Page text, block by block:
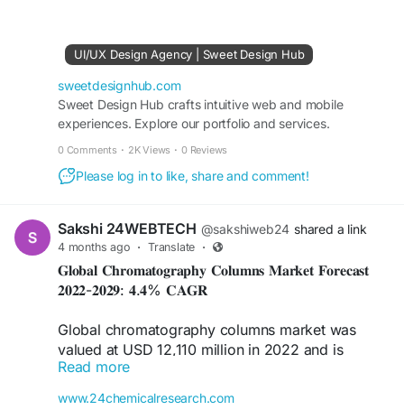
#CustomerExperience #GlobalMarkets
UI/UX Design Agency | Sweet Design Hub
sweetdesignhub.com
Sweet Design Hub crafts intuitive web and mobile
experiences. Explore our portfolio and services.
0 Comments · 2K Views · 0 Reviews
Please log in to like, share and comment!
Sakshi 24WEBTECH @sakshiweb24 shared a link
4 months ago · Translate ·
𝐆𝐥𝐨𝐛𝐚𝐥 𝐂𝐡𝐫𝐨𝐦𝐚𝐭𝐨𝐠𝐫𝐚𝐩𝐡𝐲 𝐂𝐨𝐥𝐮𝐦𝐧𝐬 𝐌𝐚𝐫𝐤𝐞𝐭 𝐅𝐨𝐫𝐞𝐜𝐚𝐬𝐭
𝟐𝟎𝟐𝟐-𝟐𝟎𝟐𝟗: 𝟒.𝟒% 𝐂𝐀𝐆𝐑
Global chromatography columns market was
valued at USD 12,110 million in 2022 and is
projected to reach USD 16,370 million by 2029,
exhibiting a CAGR of 4.4% during the forecast
Read more
www.24chemicalresearch.com